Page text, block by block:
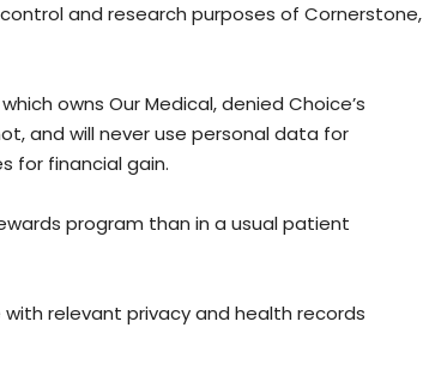
and research purposes of Cornerstone,
owns Our Medical, denied Choice’s
and will never use personal data for
for financial gain.
program than in a usual patient
relevant privacy and health records